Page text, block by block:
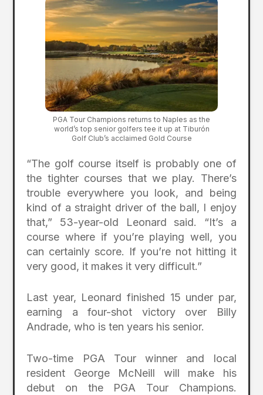
PGA Tour Champions returns to Naples as the
world’s top senior golfers tee it up at Tiburón
Golf Club’s acclaimed Gold Course
“The golf course itself is probably one of
the tighter courses that we play. There’s
trouble everywhere you look, and being
kind of a straight driver of the ball, I enjoy
that,” 53-year-old Leonard said. “It’s a
course where if you’re playing well, you
can certainly score. If you’re not hitting it
very good, it makes it very difficult.”
Last year, Leonard finished 15 under par,
earning a four-shot victory over Billy
Andrade, who is ten years his senior.
Two-time PGA Tour winner and local
resident George McNeill will make his
debut on the PGA Tour Champions.